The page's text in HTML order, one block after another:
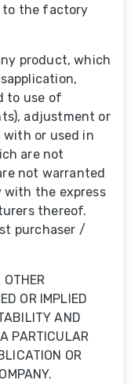
to the factory
product, which
to use of
adjustment or
with or used in
are not
not warranted
with the express
thereof.
purchaser /
OTHER
OR IMPLIED
AND
PARTICULAR
OR